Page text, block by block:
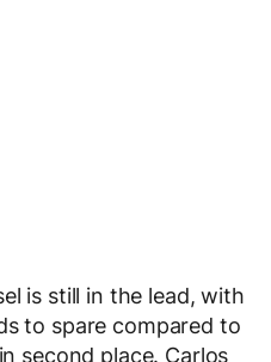
is still in the lead, with
to spare compared to
second place. Carlos